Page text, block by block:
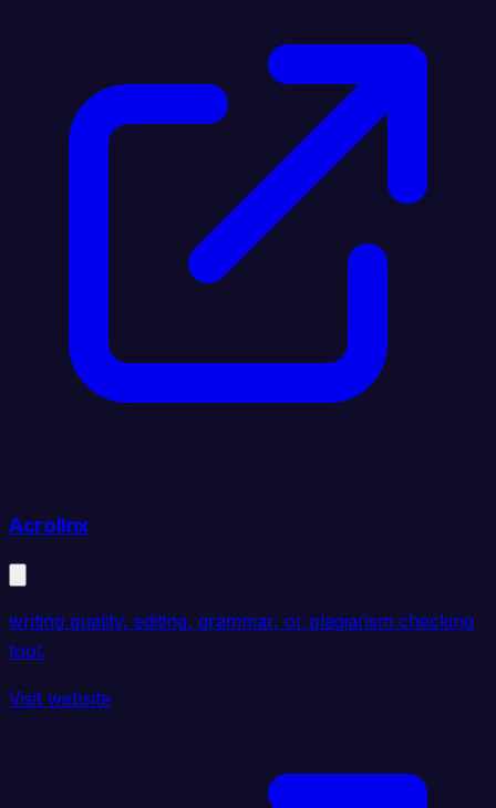
Acrolinx
writing quality, editing, grammar, or plagiarism checking
tool.
Visit website